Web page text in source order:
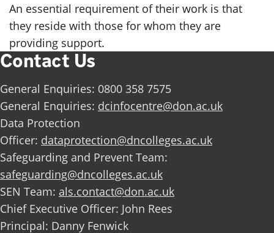
An essential requirement of their work is that
they reside with those for whom they are
providing support.
Contact Us
General Enquiries: 0800 358 7575
General Enquiries: dcinfocentre@don.ac.uk
Data Protection
Officer: dataprotection@dncolleges.ac.uk
Safeguarding and Prevent Team:
safeguarding@dncolleges.ac.uk
SEN Team: als.contact@don.ac.uk
Chief Executive Officer: John Rees
Principal: Danny Fenwick